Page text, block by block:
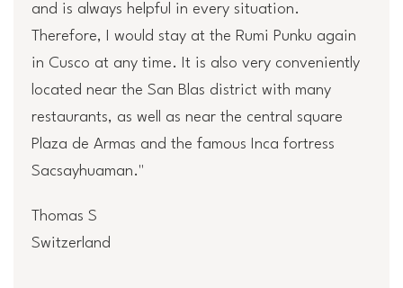
and is always helpful in every situation.
Therefore, I would stay at the Rumi Punku again
in Cusco at any time. It is also very conveniently
located near the San Blas district with many
restaurants, as well as near the central square
Plaza de Armas and the famous Inca fortress
Sacsayhuaman."
Thomas S
Switzerland